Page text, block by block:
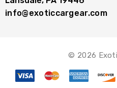
info@exoticcargear.com
© 2026